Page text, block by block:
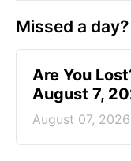
Missed a
Are You
August 7,
August 07, 2026